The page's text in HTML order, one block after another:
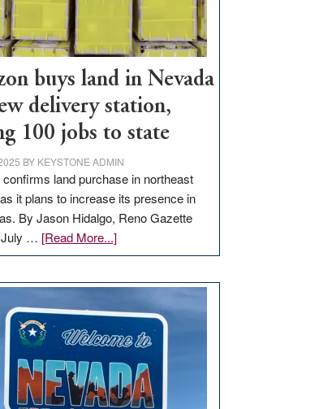
buys land in Nevada
delivery station,
100 jobs to state
BY KEYSTONE ADMIN
land purchase in northeast
it plans to increase its presence in
By Jason Hidalgo, Reno Gazette
July … [Read More...]about
Amazon
in
Nevada
for
new
delivery